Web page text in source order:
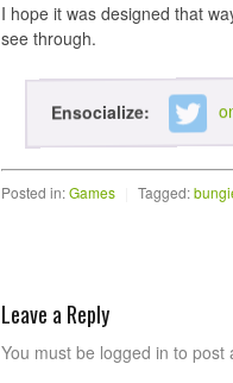
I hope it was designed that
see through.
Ensocialize:
Posted in:Games Tagged:
Leave a Reply
You must be logged in to post